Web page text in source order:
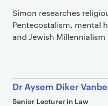
Simon researches
Pentecostalism, mental
and Jewish Millennialism
Dr Aysem Diker
Senior Lecturer in Law